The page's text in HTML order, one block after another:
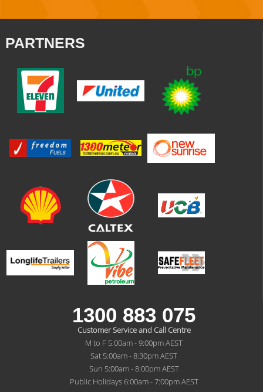
PARTNERS
1300 883 075
Customer Service and Call Centre
M to F 5:00am - 9:00pm AEST
Sat 5:00am - 8:30pm AEST
Sun 5:00am - 8:00pm AEST
Public Holidays 6:00am - 7:00pm AEST